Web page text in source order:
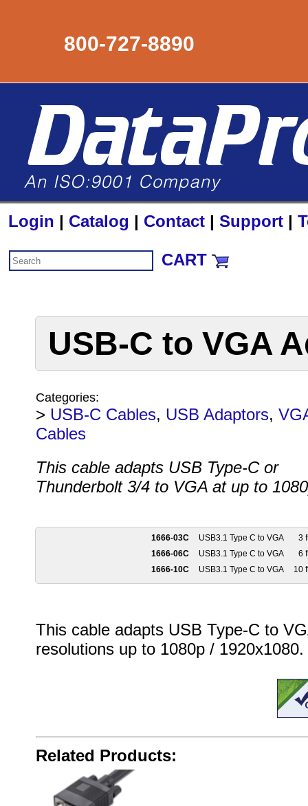
800-727-8890
Login | Catalog | Contact | Support |
CART
USB-C to VGA
Categories:
> USB-C Cables, USB Adaptors,
Cables
This cable adapts USB Type-C or
Thunderbolt 3/4 to VGA at up to
1666-03C USB3.1 Type C to VGA
3
1666-06C
USB3.1 Type C to VGA
6
1666-10C
USB3.1 Type C to VGA 10
This cable adapts USB Type-C to
resolutions up to 1080p / 1920x1080.
Related Products: